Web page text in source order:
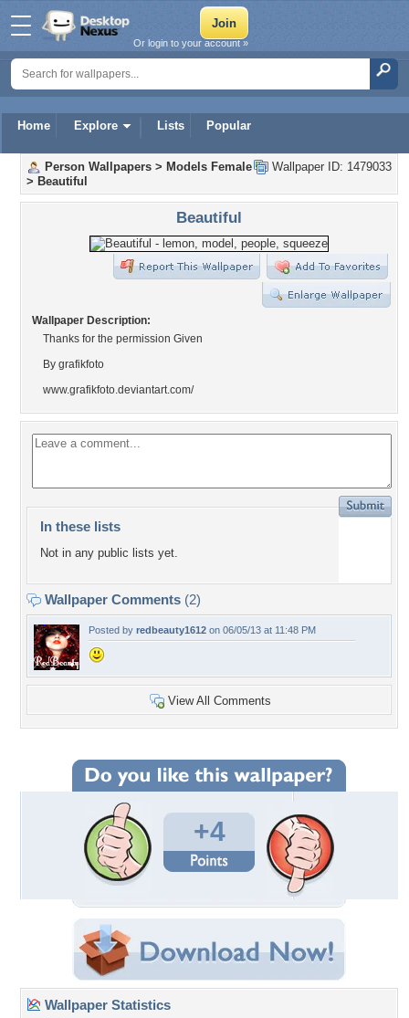
Home Explore Lists Popular
Or login to your account »
Wallpaper ID: 1479033
Person Wallpapers > Models Female
> Beautiful
Beautiful
Wallpaper Description:
Thanks for the permission Given
By grafikfoto
www.grafikfoto.deviantart.com/
In these lists
Not in any public lists yet.
Wallpaper Comments (2)
Posted by redbeauty1612 on 06/05/13 at 11:48 PM
View All Comments
+4
Wallpaper Statistics